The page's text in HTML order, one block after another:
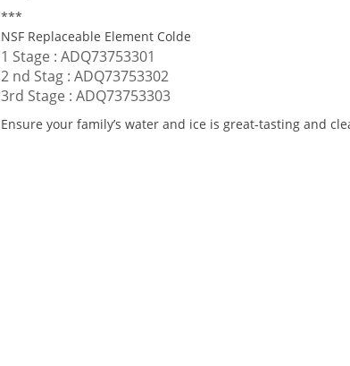
***
NSF Replaceable Element Colde
1 Stage : ADQ73753301
2 nd Stag : ADQ73753302
3rd Stage : ADQ73753303
Ensure your family’s water and ice is great-tasting and